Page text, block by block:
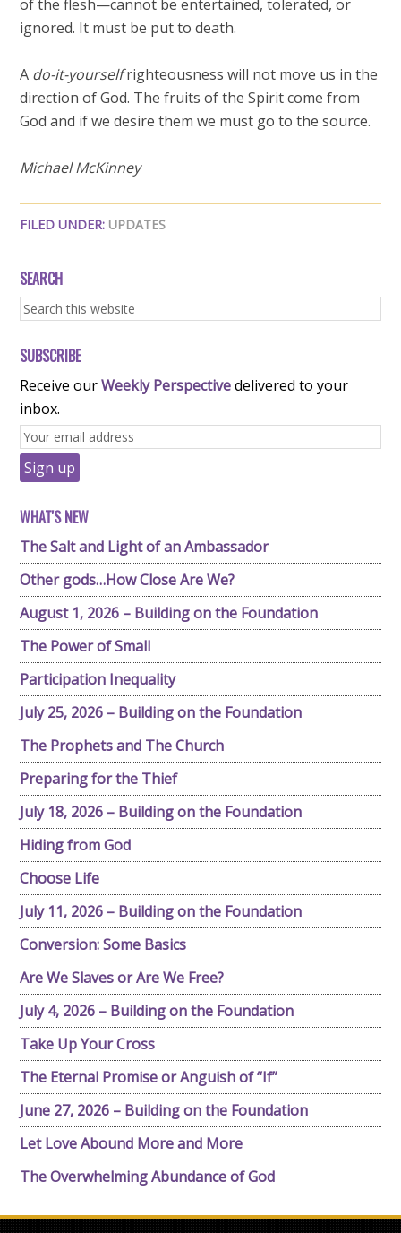
of the flesh—cannot be entertained, tolerated, or
ignored. It must be put to death.
A do-it-yourselfrighteousness will not move us in the
direction of God. The fruits of the Spirit come from
God and if we desire them we must go to the source.
Michael McKinney
FILED UNDER: UPDATES
SEARCH
SUBSCRIBE
Receive ourWeekly Perspectivedelivered to your
inbox.
WHAT'S NEW
The Salt and Light of an Ambassador
Other gods…How Close Are We?
August 1, 2026 – Building on the Foundation
The Power of Small
Participation Inequality
July 25, 2026 – Building on the Foundation
The Prophets and The Church
Preparing for the Thief
July 18, 2026 – Building on the Foundation
Hiding from God
Choose Life
July 11, 2026 – Building on the Foundation
Conversion: Some Basics
Are We Slaves or Are We Free?
July 4, 2026 – Building on the Foundation
Take Up Your Cross
The Eternal Promise or Anguish of “If”
June 27, 2026 – Building on the Foundation
Let Love Abound More and More
The Overwhelming Abundance of God